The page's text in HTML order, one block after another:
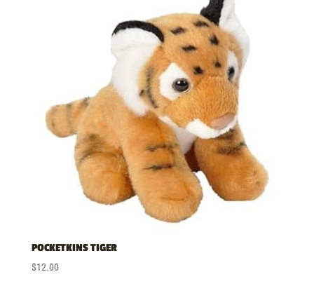
POCKETKINS TIGER
$12.00